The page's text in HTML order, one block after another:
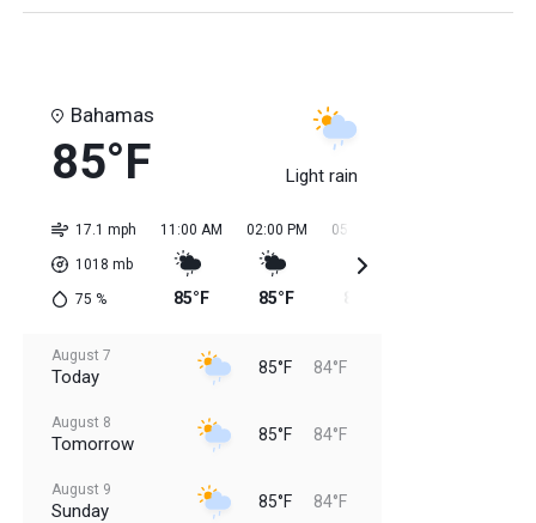
Bahamas
85°F Light rain
17.1 mph
1018 mb
75 %
11:00 AM
85°F
02:00 PM
85°F
05:00 PM
August 7
Today 85°F 84°F
August 8
Tomorrow 85°F 84°F
August 9
Sunday 85°F 84°F